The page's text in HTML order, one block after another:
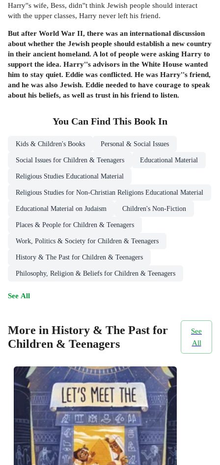
Harry''s wife, Bess, didn''t think Jewish people should interact
with the upper classes, Harry never left his friend.
But after World War II, there was an international discussion
about whether the Jewish people should establish a new country
in their ancient homeland. A lot of people were asking Harry to
support the idea. Harry''s advisors in the White House wanted
him to stay quiet. Eddie was conflicted. He was Harry''s friend,
and he was also Jewish. Eddie needed to have courage to speak
about his beliefs, as well as trust in his friend to listen.
You Can Find This Book In
Kids & Children's Books Personal & Social Issues
Social Issues for Children & Teenagers Educational Material
Religious Studies Educational Material
Religious Studies for Non-Christian Religions Educational Material
Educational Material on Judaism Children's Non-Fiction
Places & People for Children & Teenagers
Work, Politics & Society for Children & Teenagers
History & The Past for Children & Teenagers
Philosophy, Religion & Beliefs for Children & Teenagers
See All
More in History & The Past for
Children & Teenagers
See
All